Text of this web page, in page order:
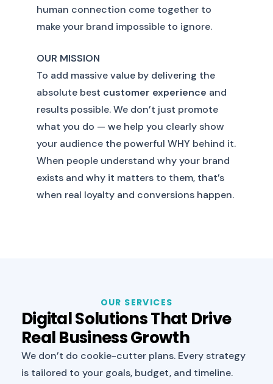
human connection come together to
make your brand impossible to ignore.
OUR MISSION
To add massive value by delivering the
absolute best customer experience and
results possible. We don’t just promote
what you do — we help you clearly show
your audience the powerful WHY behind it.
When people understand why your brand
exists and why it matters to them, that’s
when real loyalty and conversions happen.
OUR SERVICES
Digital Solutions That Drive
Real Business Growth
We don’t do cookie-cutter plans. Every strategy
is tailored to your goals, budget, and timeline.